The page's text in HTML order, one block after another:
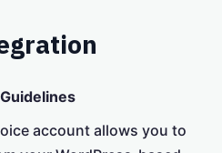
account allows you to